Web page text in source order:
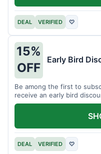
DEAL VERIFIED ♡
15%
OFF
Early Bird
Be among the first to
receive an early bird
users.
DEAL VERIFIED ♡